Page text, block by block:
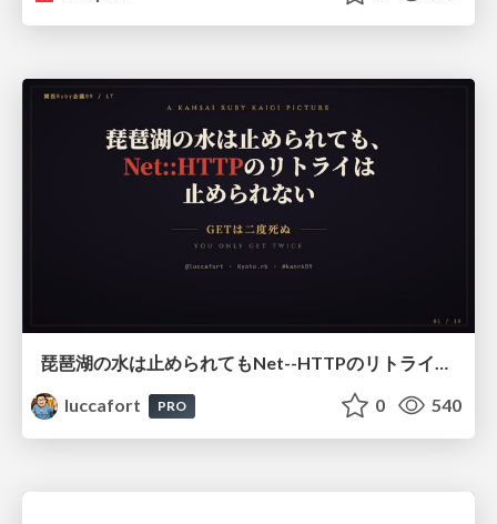
琵琶湖の水は止められてもNet--HTTPのリトライは止められない / You might be able to stop the water flow of Lake Biwa but you can't stop Net::HTTP retries
luccafort
PRO 0 540